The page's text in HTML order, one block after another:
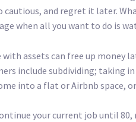
cautious, and regret it later.
when all you want to do is
with assets can free up money
include subdividing; taking
into a flat or Airbnb space,
your current job until